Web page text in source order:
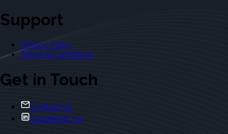
Support
Privacy Policy
Terms & Conditions
Get in Touch
Contact Us
Casebriefs Co.